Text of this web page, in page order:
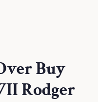
Buy
Rodger